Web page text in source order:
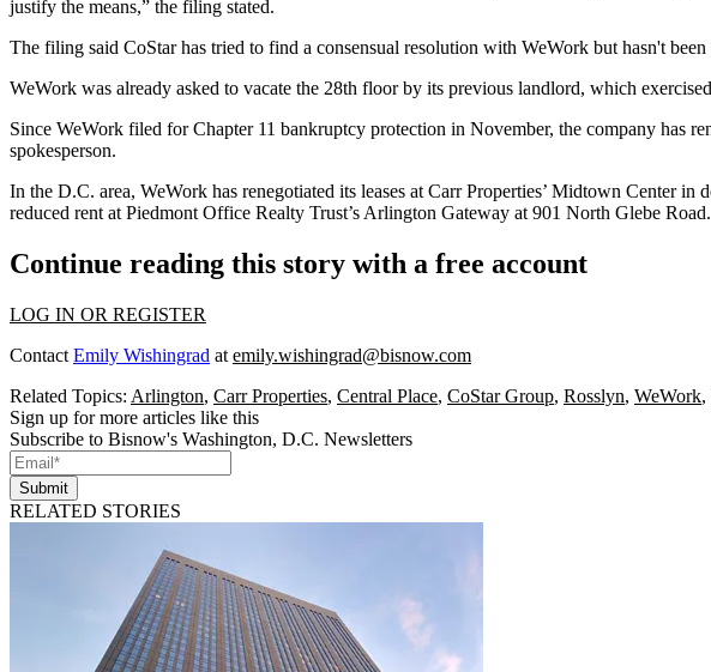
justify the means,” the filing stated.
The filing said CoStar has tried to find a consensual resolution with WeWork but hasn't
WeWork was already asked to vacate the 28th floor by its previous landlord, which
Since WeWork filed forChapter 11 bankruptcy protection in November, the company has
spokesperson.
In the D.C. area, WeWork has renegotiated its leases at Carr Properties’ Midtown Centerin
reduced rent at Piedmont Office Realty Trust’s Arlington Gateway at 901 North Glebe Road.
Continue reading this story with a free account
LOG IN OR REGISTER
Contact Emily Wishingrad at emily.wishingrad@bisnow.com
Related Topics: Arlington, Carr Properties, Central Place, CoStar Group, Rosslyn, WeWork,
Sign up for more articles like this
Subscribe to Bisnow's Washington, D.C. Newsletters
Submit
RELATED STORIES